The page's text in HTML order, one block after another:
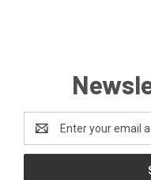
Email
Address